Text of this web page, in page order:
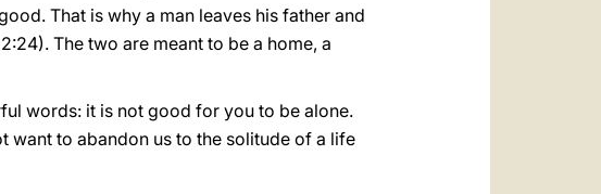
That is why a man leaves his father and
2:24). The two are meant to be a home, a
words: it is not good for you to be alone.
want to abandon us to the solitude of a life